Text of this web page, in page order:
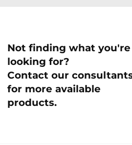
Not finding what you're
looking for?
Contact our
for more available
products.